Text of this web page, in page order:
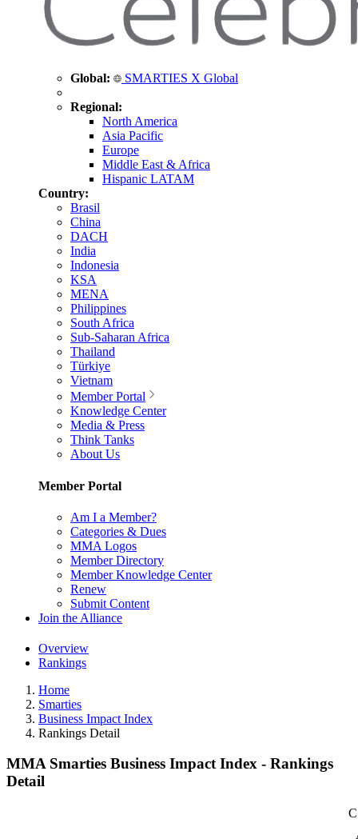
Global: SMARTIES X Global
Regional:
North America
Asia Pacific
Europe
Middle East & Africa
Hispanic LATAM
Country:
Brasil
China
DACH
India
Indonesia
KSA
MENA
Philippines
South Africa
Sub-Saharan Africa
Thailand
Türkiye
Vietnam
Member Portal
Knowledge Center
Media & Press
Think Tanks
About Us
Member Portal
Am I a Member?
Categories & Dues
MMA Logos
Member Directory
Member Knowledge Center
Renew
Submit Content
Join the Alliance
Overview
Rankings
Home
Smarties
Business Impact Index
Rankings Detail
MMA Smarties Business Impact Index - Rankings
Detail